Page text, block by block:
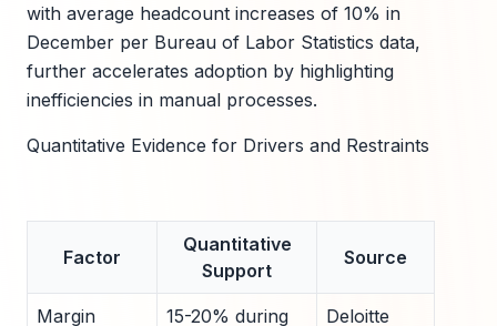
with average headcount increases of 10% in
December per Bureau of Labor Statistics data,
further accelerates adoption by highlighting
inefficiencies in manual processes.
Quantitative Evidence for Drivers and Restraints
Factor
Quantitative
Support
Source
Margin
15-20% during
Deloitte